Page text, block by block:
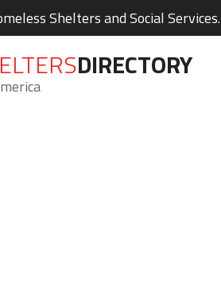
Shelters and Social Services.
DIRECTORY